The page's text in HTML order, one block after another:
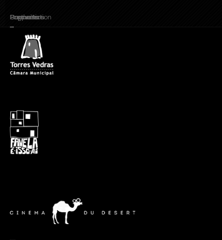
Promoters
Partners
Supports
Organisation
Production